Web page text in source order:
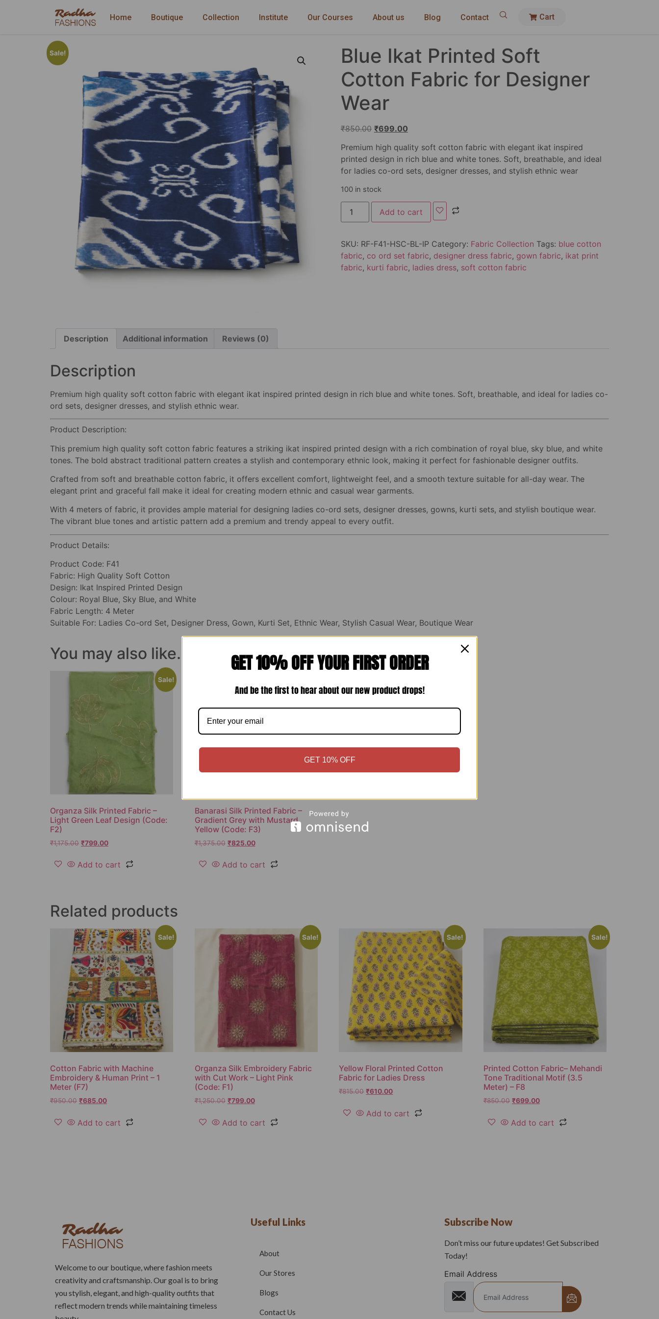
Home Boutique Collection Institute Our Courses About us Blog Contact Cart
Sale!
Blue Ikat Printed Soft
Cotton Fabric for Designer
Wear
₹850.00 ₹699.00
Premium high quality soft cotton fabric with elegant ikat inspired
printed design in rich blue and white tones. Soft, breathable, and ideal
for ladies co-ord sets, designer dresses, and stylish ethnic wear
100 in stock
Add to cart
SKU: RF-F41-HSC-BL-IP Category: Fabric Collection Tags: blue cotton
fabric, co ord set fabric, designer dress fabric, gown fabric, ikat print
fabric, kurti fabric, ladies dress, soft cotton fabric
Description Additional information Reviews (0)
Description
Premium high quality soft cotton fabric with elegant ikat inspired printed design in rich blue and white tones. Soft, breathable, and ideal for ladies co-
ord sets, designer dresses, and stylish ethnic wear.
Product Description:
This premium high quality soft cotton fabric features a striking ikat inspired printed design with a rich combination of royal blue, sky blue, and white
tones. The bold abstract traditional pattern creates a stylish and contemporary ethnic look, making it perfect for fashionable designer outfits.
Crafted from soft and breathable cotton fabric, it offers excellent comfort, lightweight feel, and a smooth texture suitable for all-day wear. The
elegant print and graceful fall make it ideal for creating modern ethnic and casual wear garments.
With 4 meters of fabric, it provides ample material for designing ladies co-ord sets, designer dresses, gowns, kurti sets, and stylish boutique wear.
The vibrant blue tones and artistic pattern add a premium and trendy appeal to every outfit.
Product Details:
Product Code: F41
Fabric: High Quality Soft Cotton
Design: Ikat Inspired Printed Design
Colour: Royal Blue, Sky Blue, and White
Fabric Length: 4 Meter
Suitable For: Ladies Co-ord Set, Designer Dress, Gown, Kurti Set, Ethnic Wear, Stylish Casual Wear, Boutique Wear
You may also like…
Sale!
Organza Silk Printed Fabric –
Light Green Leaf Design (Code:
F2)
₹1,175.00 ₹799.00
Add to cart
Banarasi Silk Printed Fabric –
Gradient Grey with Mustard
Yellow (Code: F3)
₹1,375.00 ₹825.00
Add to cart
Related products
Sale!
Cotton Fabric with Machine
Embroidery & Human Print – 1
Meter (F7)
₹950.00 ₹685.00
Add to cart
Sale!
Organza Silk Embroidery Fabric
with Cut Work – Light Pink
(Code: F1)
₹1,250.00 ₹799.00
Add to cart
Sale!
Yellow Floral Printed Cotton
Fabric for Ladies Dress
₹815.00 ₹610.00
Add to cart
Sale!
Printed Cotton Fabric– Mehandi
Tone Traditional Motif (3.5
Meter) – F8
₹850.00 ₹699.00
Add to cart
Welcome to our boutique, where fashion meets
creativity and craftsmanship. Our goal is to bring
you stylish, elegant, and high-quality outfits that
reflect modern trends while maintaining timeless
Useful Links
About
Our Stores
Blogs
Contact Us
Subscribe Now
Don’t miss our future updates! Get Subscribed
Today!
Email Address
GET 10% OFF YOUR FIRST ORDER
And be the first to hear about our new product drops!
GET 10% OFF